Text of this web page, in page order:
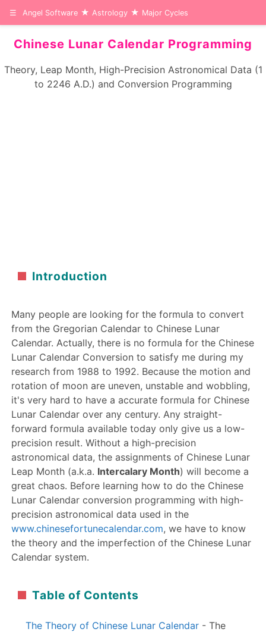
☰ Angel Software Astrology Major Cycles
Chinese Lunar Calendar Programming
Theory, Leap Month, High-Precision Astronomical Data (1
to 2246 A.D.) and Conversion Programming
Introduction
Many people are looking for the formula to convert
from the Gregorian Calendar to Chinese Lunar
Calendar. Actually, there is no formula for the Chinese
Lunar Calendar Conversion to satisfy me during my
research from 1988 to 1992. Because the motion and
rotation of moon are uneven, unstable and wobbling,
it's very hard to have a accurate formula for Chinese
Lunar Calendar over any century. Any straight-
forward formula available today only give us a low-
precision result. Without a high-precision
astronomical data, the assignments of Chinese Lunar
Leap Month (a.k.a. Intercalary Month) will become a
great chaos. Before learning how to do the Chinese
Lunar Calendar conversion programming with high-
precision astronomical data used in the
www.chinesefortunecalendar.com, we have to know
the theory and the imperfection of the Chinese Lunar
Calendar system.
Table of Contents
The Theory of Chinese Lunar Calendar - The